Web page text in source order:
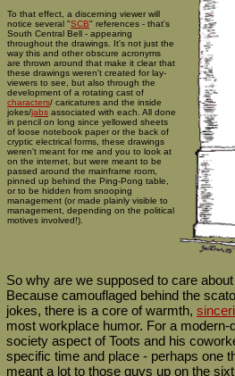
To that effect, a discerning viewer will
notice several "SCB" references - that's
South Central Bell - appearing
throughout the drawings. It's not just the
way this and other obscure acronyms
are thrown around that make it clear that
these drawings weren't created for lay-
viewers to see, but also through the
development of a rotating cast of
characters/ caricatures and the inside
jokes/jabs associated with each. All done
in pencil on long since yellowed sheets
of loose notebook paper or the back of
cryptic electrical forms, these drawings
weren't meant for me and you to look at
on the internet, but were meant to be
passed around the mainframe room,
pinned up behind the Ping-Pong table,
or to be hidden from snooping
management (or made plainly visible to
management, depending on the political
motives involved!).
So why are we supposed to care
Because camouflaged behind the
jokes, there is a core of warmth,
most workplace humor. For a
society aspect of Toots and his
specific time and place - perhaps one
meant a lot to those guys up on the